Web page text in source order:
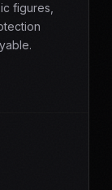
figures,